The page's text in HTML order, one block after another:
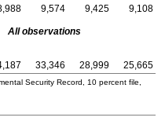
9,574 9,425 9,108
All observations
33,346 28,999 25,665
Security Record, 10 percent file,